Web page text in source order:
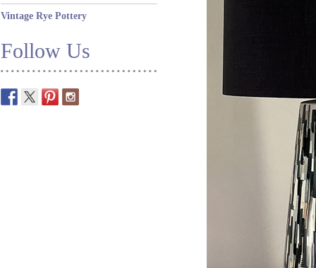
Vintage Rye Pottery
Follow Us